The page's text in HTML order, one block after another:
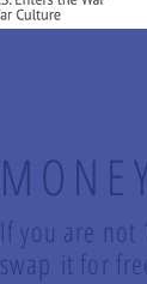
If you are not
swap it for